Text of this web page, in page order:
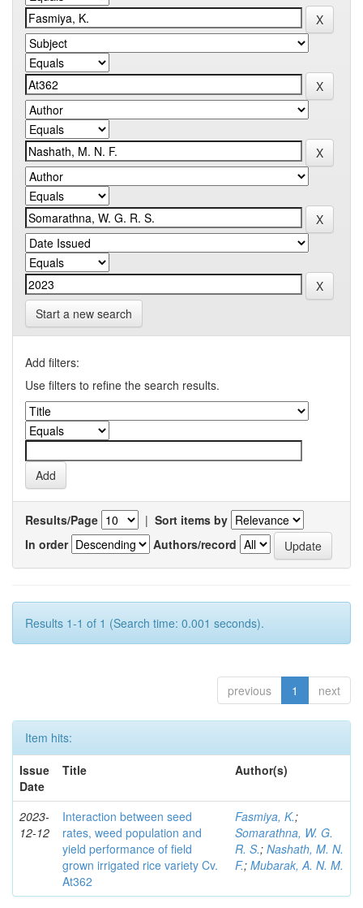
Start a new search
Add filters:
Use filters to refine the search results.
Results/Page | Sort items by
In order
Authors/record
Results 1-1 of 1 (Search time: 0.001 seconds).
previous 1 next
Item hits:
Issue
Date
Title Author(s)
2023-
12-12
Interaction between seed
rates, weed population and
yield performance of field
grown irrigated rice variety Cv.
At362
Fasmiya, K.;
Somarathna, W. G.
R. S.; Nashath, M. N.
F.; Mubarak, A. N. M.